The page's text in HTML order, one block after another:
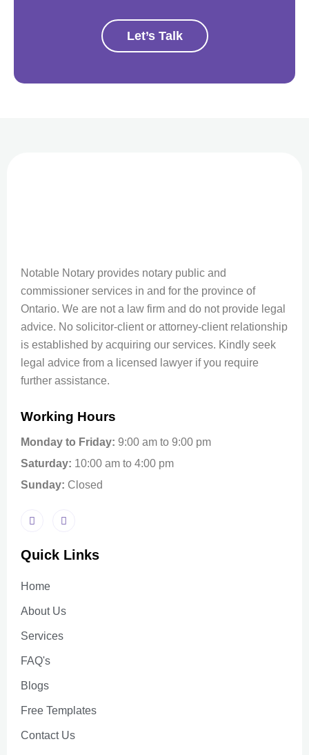
Let’s Talk
Notable Notary provides notary public and
commissioner services in and for the province of
Ontario. We are not a law firm and do not provide legal
advice. No solicitor-client or attorney-client relationship
is established by acquiring our services. Kindly seek
legal advice from a licensed lawyer if you require
further assistance.
Working Hours
Monday to Friday: 9:00 am to 9:00 pm
Saturday: 10:00 am to 4:00 pm
Sunday: Closed
Quick Links
Home
About Us
Services
FAQ's
Blogs
Free Templates
Contact Us